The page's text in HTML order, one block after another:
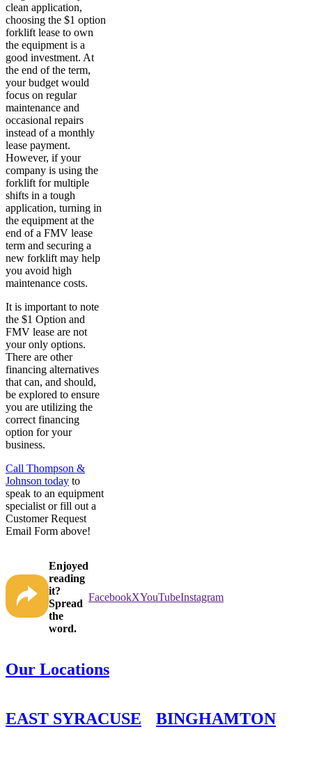
clean application,
choosing the $1 option
forklift lease to own
the equipment is a
good investment. At
the end of the term,
your budget would
focus on regular
maintenance and
occasional repairs
instead of a monthly
lease payment.
However, if your
company is using the
forklift for multiple
shifts in a tough
application, turning in
the equipment at the
end of a FMV lease
term and securing a
new forklift may help
you avoid high
maintenance costs.
It is important to note
the $1 Option and
FMV lease are not
your only options.
There are other
financing alternatives
that can, and should,
be explored to ensure
you are utilizing the
correct financing
option for your
business.
Call Thompson &
Johnson today to
speak to an equipment
specialist or fill out a
Customer Request
Email Form above!
Enjoyed
reading
it?
Spread
the
word.
FacebookXYouTubeInstagram
Our Locations
EAST SYRACUSE BINGHAMTON